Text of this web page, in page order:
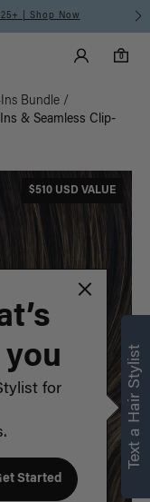
| Shop Now
Luxy Accounts
0
0 items in cart
Bundle /
& Seamless Clip-
$510 USD VALUE
Text a Hair Stylist
for
Started